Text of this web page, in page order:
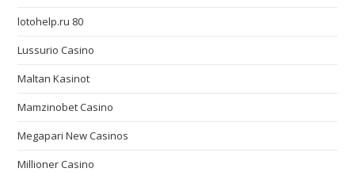
lotohelp.ru 80
Lussurio Casino
Maltan Kasinot
Mamzinobet Casino
Megapari New Casinos
Millioner Casino